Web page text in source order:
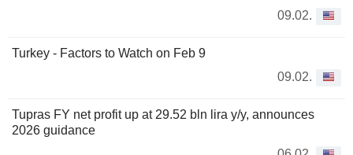
09.02.
Turkey - Factors to Watch on Feb 9
09.02.
Tupras FY net profit up at 29.52 bln lira y/y, announces
2026 guidance